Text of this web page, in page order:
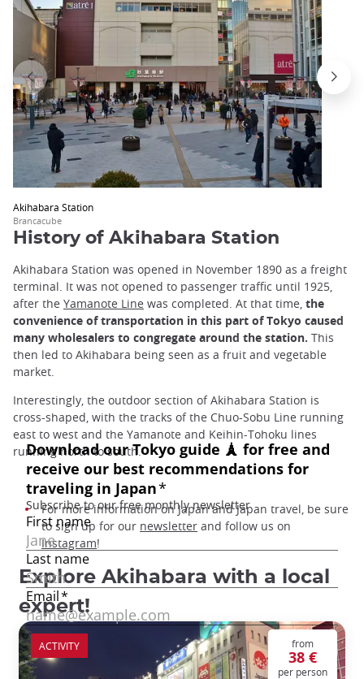
Akihabara Station
Brancacube
History of Akihabara Station
Akihabara Station was opened in November 1890 as a freight
terminal. It was not opened to passenger traffic until 1925,
after the Yamanote Line was completed. At that time, the
convenience of transportation in this part of Tokyo caused
many wholesalers to congregate around the station. This
then led to Akihabara being seen as a fruit and vegetable
market.
Interestingly, the outdoor section of Akihabara Station is
cross-shaped, with the tracks of the Chuo-Sobu Line running
east to west and the Yamanote and Keihin-Tohoku lines
running north to south.
For more information on Japan and Japan travel, be sure
to sign up for our newsletter and follow us on
Instagram!
Explore Akihabara with a local
expert!
from
38 €
per person
ACTIVITY